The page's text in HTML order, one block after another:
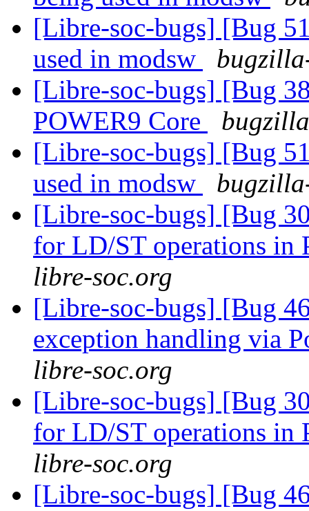
[Libre-soc-bugs] [Bug
used in modsw
[Libre-soc-bugs] [Bug
POWER9 Core
[Libre-soc-bugs] [Bug
used in modsw
[Libre-soc-bugs] [Bug
for LD/ST operations in
libre-soc.org
[Libre-soc-bugs] [Bug
exception handling via
libre-soc.org
[Libre-soc-bugs] [Bug
for LD/ST operations in
libre-soc.org
[Libre-soc-bugs] [Bug